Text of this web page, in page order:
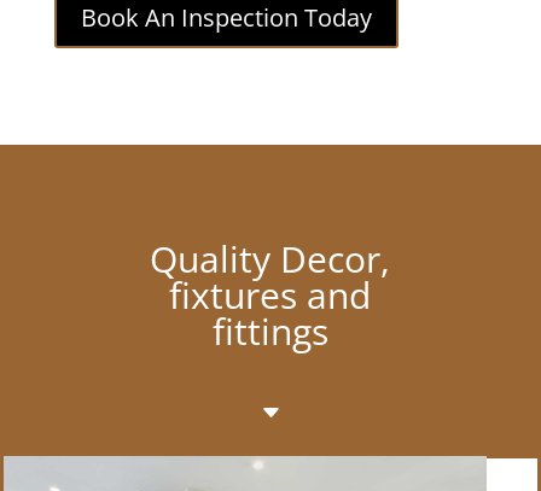
Book An Inspection Today
Quality Decor,
fixtures and
fittings
C